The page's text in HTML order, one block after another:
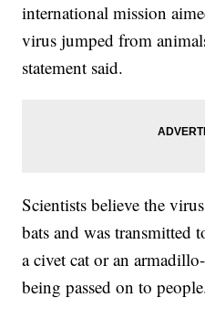
international mission
virus jumped from
statement said.
Scientists believe the
bats and was transmitted
a civet cat or an
being passed on to